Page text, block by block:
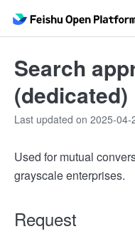
Search
(dedicated)
Last updated on 2025-04-
Used for mutual
grayscale enterprises.
Request